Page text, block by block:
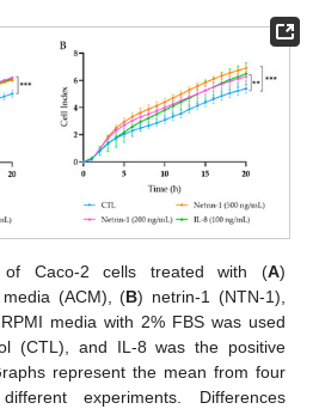
of Caco-2 cells treated with (A)
(ACM), (B) netrin-1 (NTN-1),
media with 2% FBS was used
(CTL), and IL-8 was the positive
represent the mean from four
experiments. Differences